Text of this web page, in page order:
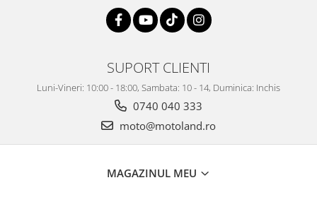
SUPORT CLIENTI
Luni-Vineri: 10:00 - 18:00, Sambata: 10 - 14, Duminica: Inchis
0740 040 333
moto@motoland.ro
MAGAZINUL MEU